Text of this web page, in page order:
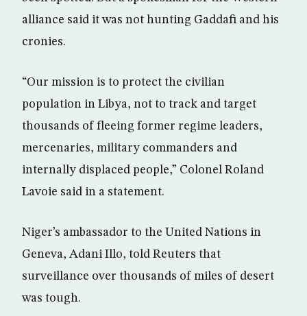
alliance said it was not hunting Gaddafi and his
cronies.
“Our mission is to protect the civilian
population in Libya, not to track and target
thousands of fleeing former regime leaders,
mercenaries, military commanders and
internally displaced people,” Colonel Roland
Lavoie said in a statement.
Niger’s ambassador to the United Nations in
Geneva, Adani Illo, told Reuters that
surveillance over thousands of miles of desert
was tough.